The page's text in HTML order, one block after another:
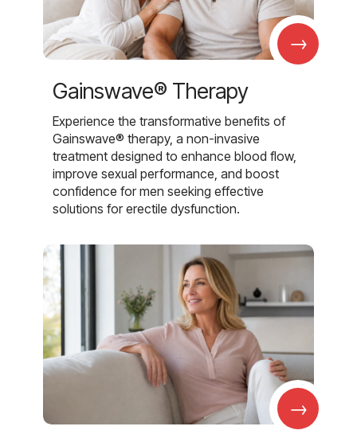
→
Gainswave® Therapy
Experience the transformative benefits of
Gainswave® therapy, a non-invasive
treatment designed to enhance blood flow,
improve sexual performance, and boost
confidence for men seeking effective
solutions for erectile dysfunction.
→